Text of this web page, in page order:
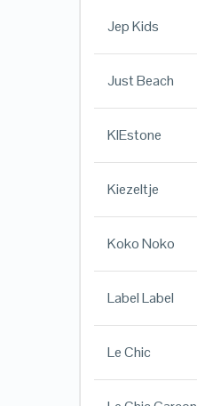
Jep Kids
Just Beach
KIEstone
Kiezeltje
Koko Noko
Label Label
Le Chic